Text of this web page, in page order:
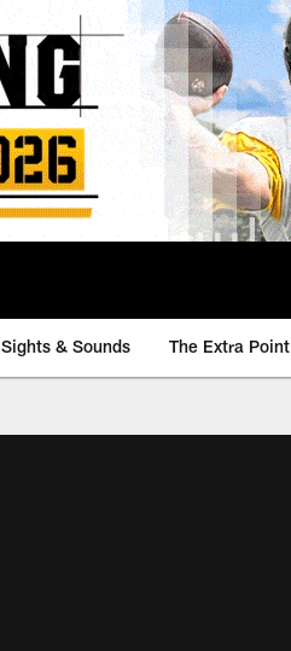
Sights & Sounds The Extra Point